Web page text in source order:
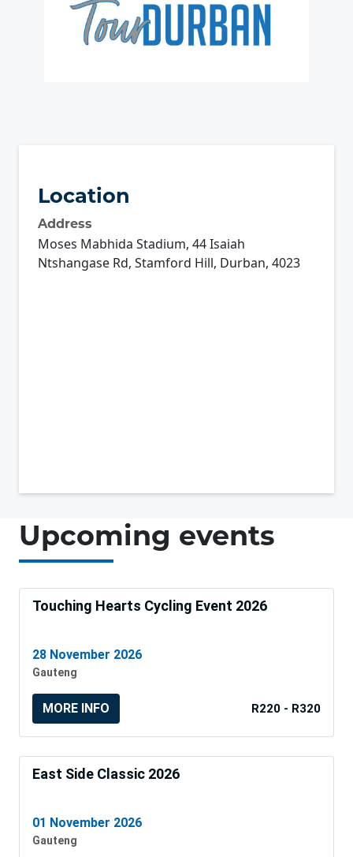
Location
Address
Moses Mabhida Stadium, 44 Isaiah
Ntshangase Rd, Stamford Hill, Durban, 4023
Upcoming events
Touching Hearts Cycling Event 2026
28 November 2026
Gauteng
MORE INFO R220 - R320
East Side Classic 2026
01 November 2026
Gauteng